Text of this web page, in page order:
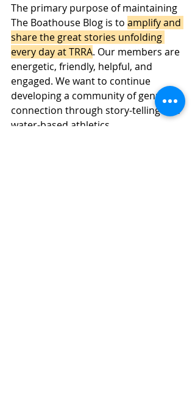
The primary purpose of maintaining
The Boathouse Blog is to amplify and
share the great stories unfolding
every day at TRRA. Our members are
energetic, friendly, helpful, and
engaged. We want to continue
developing a community of genuine
connection through story-telling and
water-based athletics.